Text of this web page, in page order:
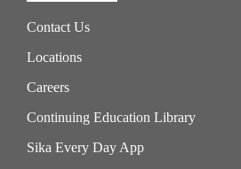
Contact Us
Locations
Careers
Continuing Education Library
Sika Every Day App